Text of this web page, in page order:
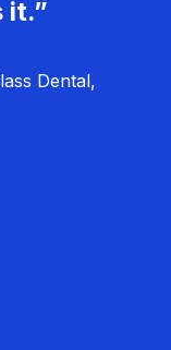
it.”
Dental,